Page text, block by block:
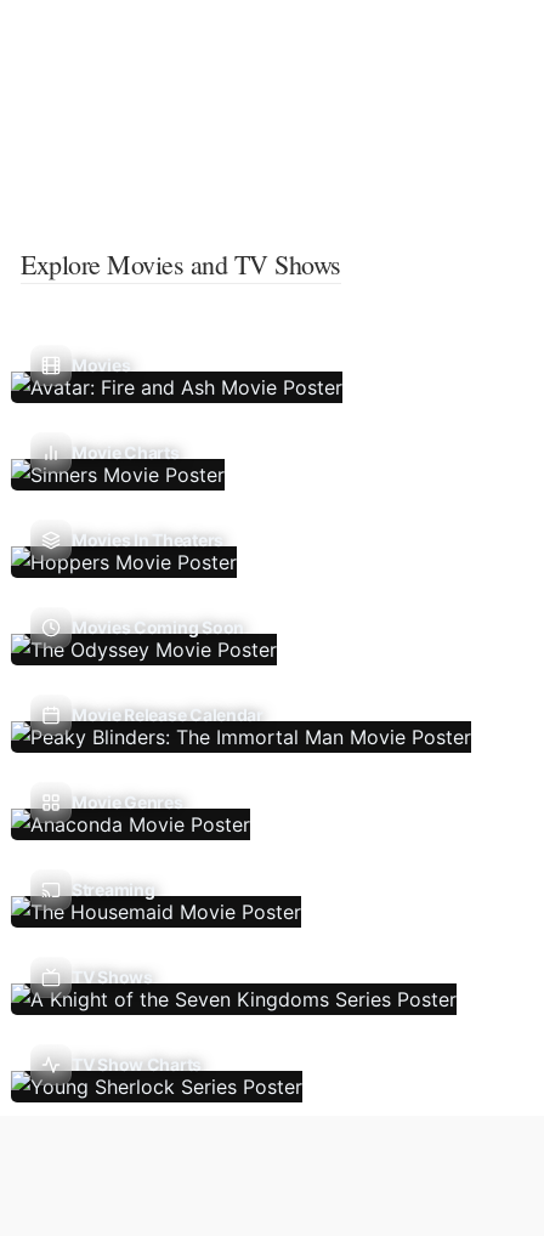
Explore Movies and TV Shows
Movies
Movie Charts
Movies In Theaters
Movies Coming Soon
Movie Release Calendar
Movie Genres
Streaming
TV Shows
TV Show Charts